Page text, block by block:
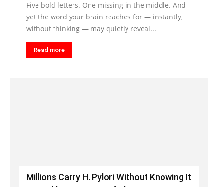
Five bold letters. One missing in the middle. And
yet the word your brain reaches for — instantly,
without thinking — may quietly reveal...
Read more
Millions Carry H. Pylori Without Knowing It